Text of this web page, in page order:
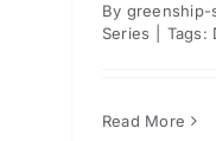
By greenship-
Series
Tags:
Read More